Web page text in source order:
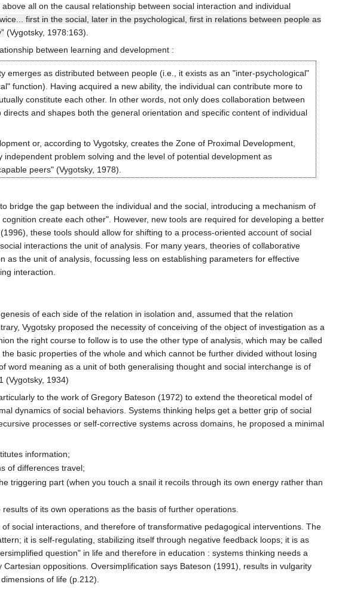
all on the causal relationship between social interaction and individual
first in the social, later in the psychological, first in relations between people as
(Vygotsky, 1978:163).
between learning and development :
as distributed between people (i.e., it exists as an "inter-psychological"
function). Having acquired a new ability, the individual can contribute more to
constitute each other. In other words, not only does collaboration between
and shapes both the general orientation and specific content of individual
or, according to Vygotsky, creates the Zone of Proximal Development,
problem solving and the level of potential development as
peers" (Vygotsky, 1978).
bridge the gap between the individual and the social, introducing a mechanism of
create each other". However, new tools are required for developing a better
these tools should allow for shifting to a process-oriented account of social
interactions the unit of analysis. For many years, theories of collaborative
the unit of analysis, focussing less on establishing parameters for effective
interaction.
of each side of the relation in isolation and, assumed that the relation
Vygotsky proposed the necessity of conceiving of the object of investigation as a
the right course to follow is to use the other type of analysis, which may be called
basic properties of the whole and which cannot be further divided without losing
meaning as a unit of both generalising thought and social interchange is of
(Vygotsky, 1934)
to the work of Gregory Bateson (1972) to extend the theoretical model of
dynamics of social behaviors. Systems thinking helps get a better grip of social
processes or self-corrective systems across domains, he proposed a minimal
information;
of differences travel;
triggering part (when you touch a snail it recoils through its own energy rather than
of its own operations as the basis of further operations.
social interactions, and therefore of transformative pedagogical interventions. The
it is self-regulating, stabilizing itself through negative feedback loops; it is as
question" in life and therefore in education : systems thinking needs a
oppositions. Oversimplification says Bateson (1991), results in vulgarity
of life (p.212).